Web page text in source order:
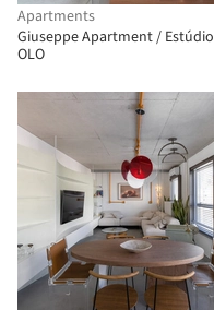
Apartments
Giuseppe Apartment / Estúdio
OLO